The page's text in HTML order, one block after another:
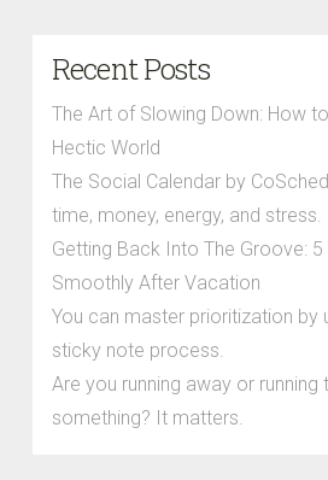
Recent Posts
The Art of Slowing Down: How
Hectic World
The Social Calendar by
time, money, energy, and stress.
Getting Back Into The Groove:
Smoothly After Vacation
You can master prioritization by
sticky note process.
Are you running away or running
something? It matters.